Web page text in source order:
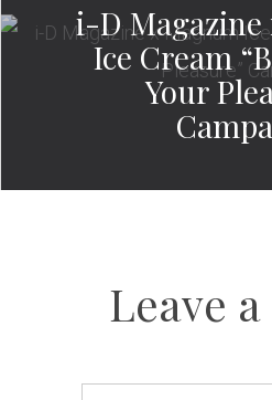
i-D
Ice Cream
Your
Leave